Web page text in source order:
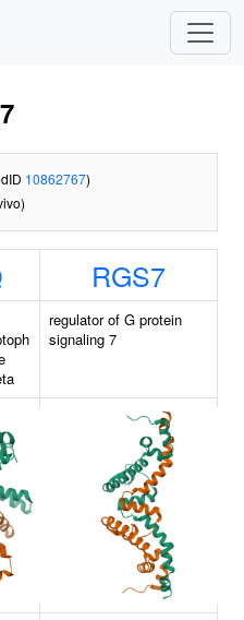
10862767)
RGS7
regulator of G protein
signaling 7